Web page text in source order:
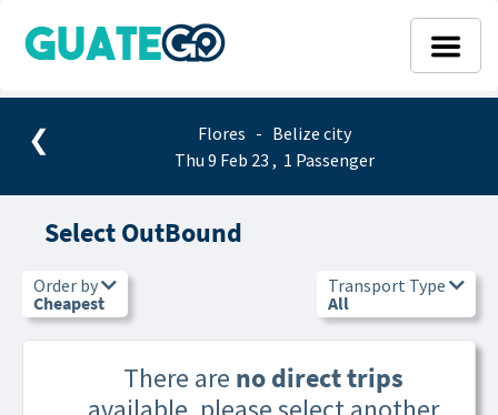
❮
Flores - Belize city
Thu 9 Feb 23 , 1 Passenger
Select OutBound
Order by
Cheapest
Transport Type
All
There are no direct trips